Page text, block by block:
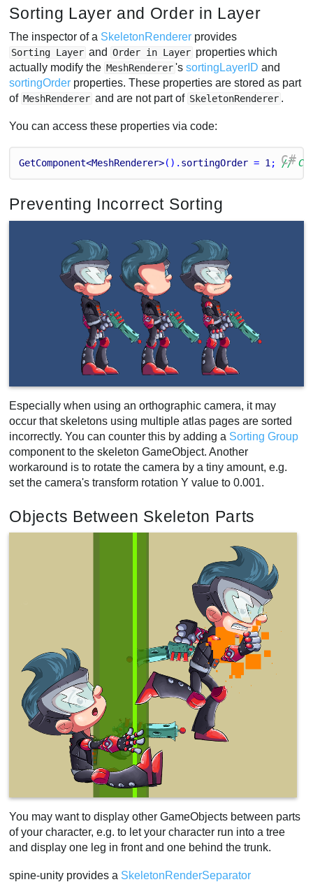
Sorting Layer and Order in Layer
The inspector of a SkeletonRenderer provides
Sorting Layer and Order in Layer properties which
actually modify the MeshRenderer 'ssortingLayerID and
sortingOrder properties. These properties are stored as part
of MeshRenderer and are not part of SkeletonRenderer .
You can access these properties via code:
C#
GetComponent<MeshRenderer>(). sortingOrder = 1; //
Preventing Incorrect Sorting
Especially when using an orthographic camera, it may
occur that skeletons using multiple atlas pages are sorted
incorrectly. You can counter this by adding a Sorting Group
component to the skeleton GameObject. Another
workaround is to rotate the camera by a tiny amount, e.g.
set the camera's transform rotation Y value to 0.001.
Objects Between Skeleton Parts
You may want to display other GameObjects between parts
of your character, e.g. to let your character run into a tree
and display one leg in front and one behind the trunk.
spine-unity provides a SkeletonRenderSeparator